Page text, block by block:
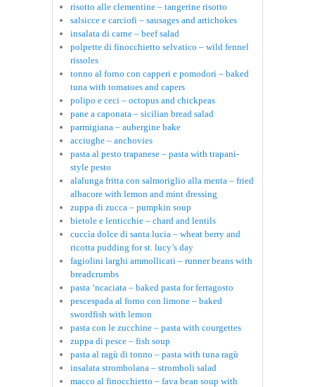
risotto alle clementine – tangerine risotto
salsicce e carciofi – sausages and artichokes
insalata di carne – beef salad
polpette di finocchietto selvatico – wild fennel
rissoles
tonno al forno con capperi e pomodori – baked
tuna with tomatoes and capers
polipo e ceci – octopus and chickpeas
pane a caponata – sicilian bread salad
parmigiana – aubergine bake
acciughe – anchovies
pasta al pesto trapanese – pasta with trapani-
style pesto
alalunga fritta con salmoriglio alla menta – fried
albacore with lemon and mint dressing
zuppa di zucca – pumpkin soup
bietole e lenticchie – chard and lentils
cuccìa dolce di santa lucia – wheat berry and
ricotta pudding for st. lucy’s day
fagiolini larghi ammollicati – runner beans with
breadcrumbs
pasta ‘ncaciata – baked pasta for ferragosto
pescespada al forno con limone – baked
swordfish with lemon
pasta con le zucchine – pasta with courgettes
zuppa di pesce – fish soup
pasta al ragù di tonno – pasta with tuna ragù
insalata strombolana – stromboli salad
macco al finocchietto – fava bean soup with